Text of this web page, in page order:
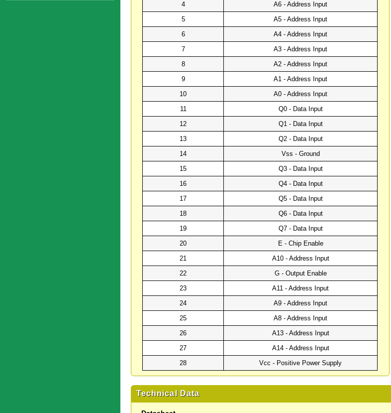
4
A6 - Address Input
5
A5 - Address Input
6
A4 - Address Input
7
A3 - Address Input
8
A2 - Address Input
9
A1 - Address Input
10
A0 - Address Input
11
Q0 - Data Input
12
Q1 - Data Input
13
Q2 - Data Input
14
Vss - Ground
15
Q3 - Data Input
16
Q4 - Data Input
17
Q5 - Data Input
18
Q6 - Data Input
19
Q7 - Data Input
20
E - Chip Enable
21
A10 - Address Input
22
G - Output Enable
23
A11 - Address Input
24
A9 - Address Input
25
A8 - Address Input
26
A13 - Address Input
27
A14 - Address Input
28
Vcc - Positive Power Supply
Technical Data